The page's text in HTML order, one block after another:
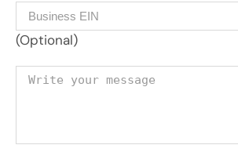
Business EIN Number
(Optional)
Your message